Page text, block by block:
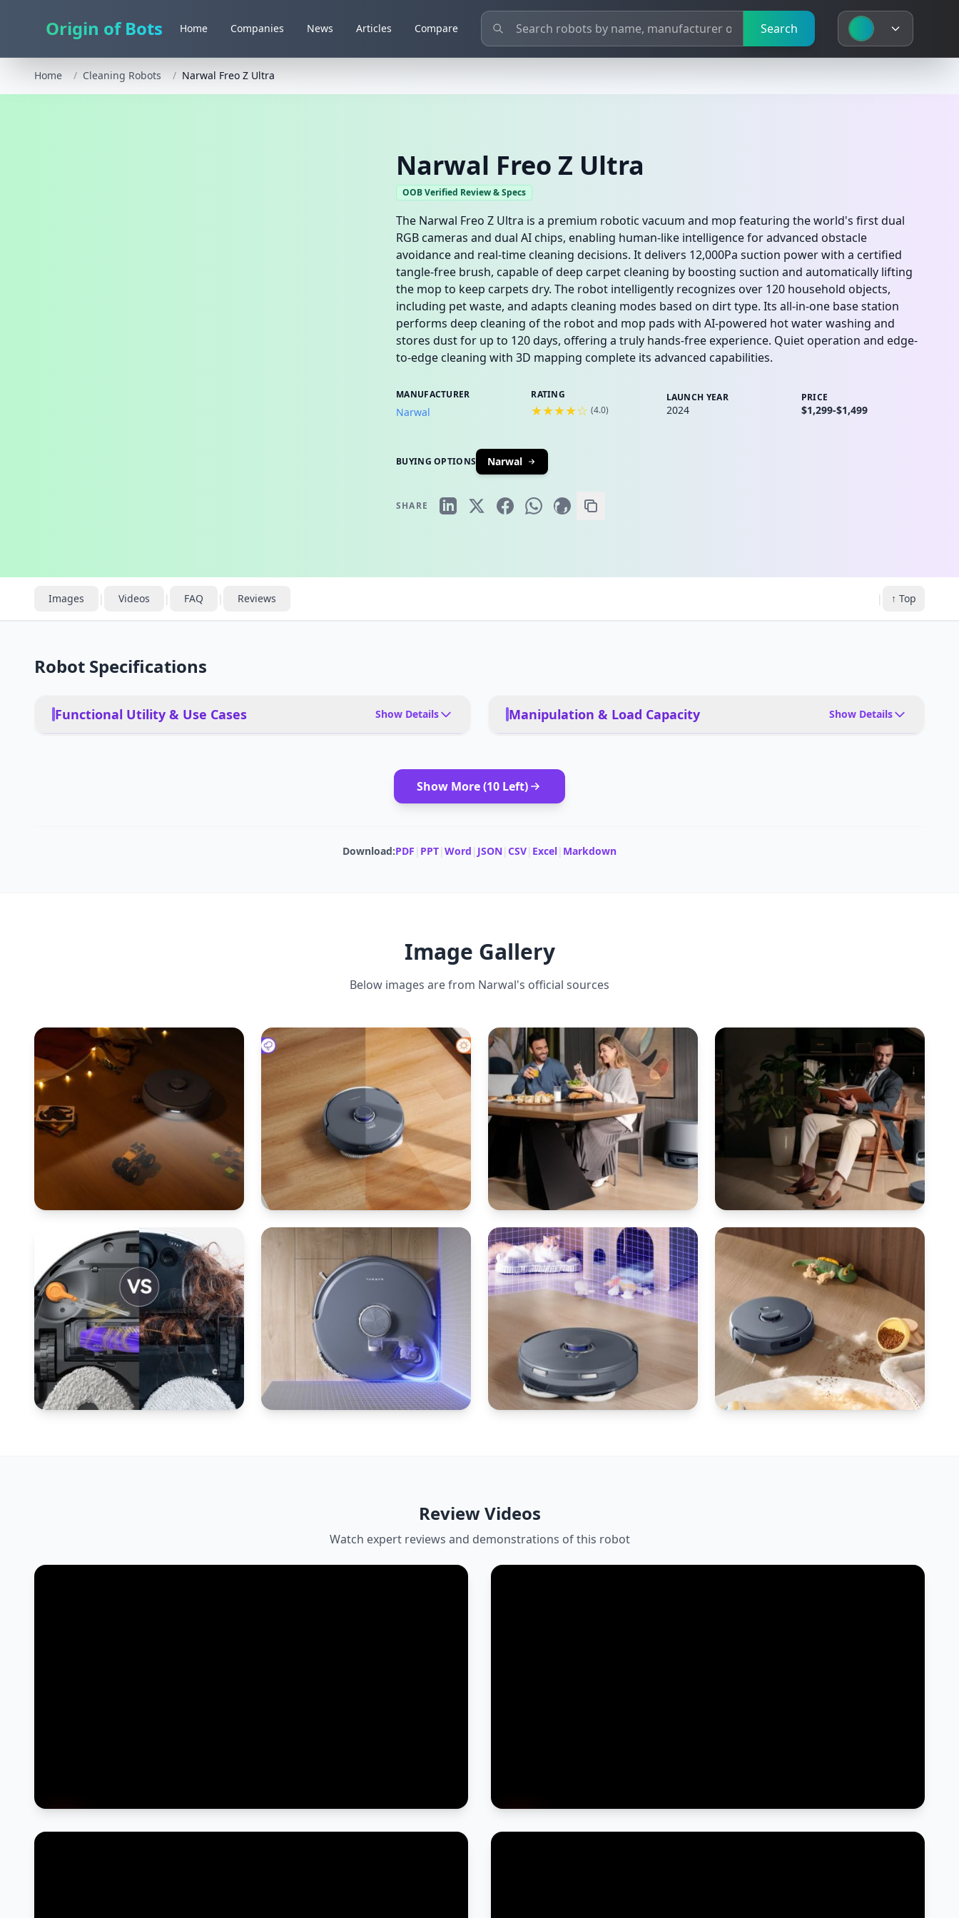
Origin of Bots Home Companies News Articles Compare Search
Home / Cleaning Robots / Narwal Freo Z Ultra
Narwal Freo Z Ultra
OOB Verified Review & Specs
The Narwal Freo Z Ultra is a premium robotic vacuum and mop featuring the world's first dual
RGB cameras and dual AI chips, enabling human-like intelligence for advanced obstacle
avoidance and real-time cleaning decisions. It delivers 12,000Pa suction power with a certified
tangle-free brush, capable of deep carpet cleaning by boosting suction and automatically lifting
the mop to keep carpets dry. The robot intelligently recognizes over 120 household objects,
including pet waste, and adapts cleaning modes based on dirt type. Its all-in-one base station
performs deep cleaning of the robot and mop pads with AI-powered hot water washing and
stores dust for up to 120 days, offering a truly hands-free experience. Quiet operation and edge-
to-edge cleaning with 3D mapping complete its advanced capabilities.
MANUFACTURER
Narwal
RATING
★★★★☆ (4.0)
LAUNCH YEAR
2024
PRICE
$1,299-$1,499
BUYING OPTIONS Narwal
SHARE
Images | Videos | FAQ | Reviews | ↑ Top
Robot Specifications
Functional Utility & Use Cases Show Details
floor homes with mixed flooring, families seeking
Manipulation & Load Capacity Show Details
CLEANING AREA
Show More (10 Left)
Download:PDF | PPT| Word | JSON| CSV| Excel| Markdown
Image Gallery
Below images are from Narwal's official sources
Review Videos
Watch expert reviews and demonstrations of this robot